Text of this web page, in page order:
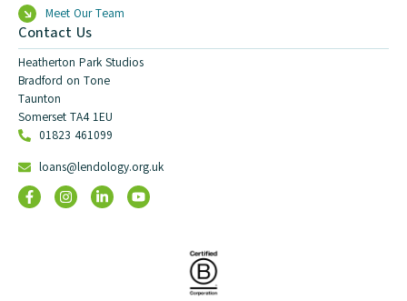
Meet Our Team
Contact Us
Heatherton Park Studios
Bradford on Tone
Taunton
Somerset TA4 1EU
01823 461099
loans@lendology.org.uk